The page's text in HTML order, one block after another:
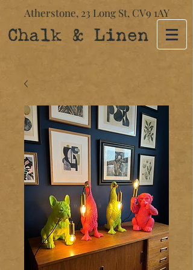
Atherstone, 23 Long St​, CV9 1AY
Chalk & Linen